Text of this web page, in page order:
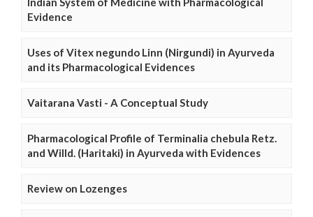
Evidence
Uses of Vitex negundo Linn (Nirgundi) in Ayurveda
and its Pharmacological Evidences
Vaitarana Vasti - A Conceptual Study
Pharmacological Profile of Terminalia chebula Retz.
and Willd. (Haritaki) in Ayurveda with Evidences
Review on Lozenges